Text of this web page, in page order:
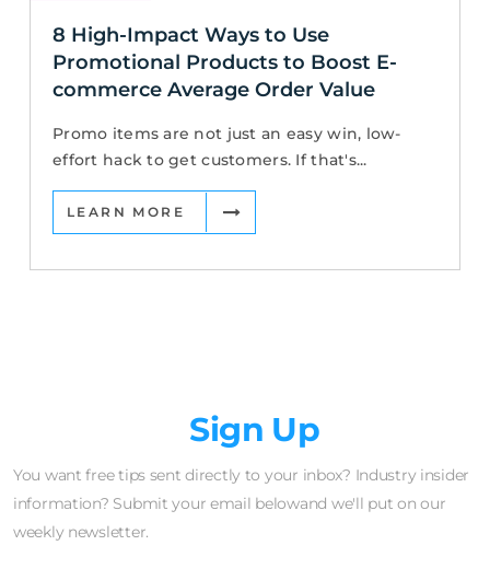
8 High-Impact Ways to Use
Promotional Products to Boost E-
commerce Average Order Value
Promo items are not just an easy win, low-
effort hack to get customers. If that's...
LEARN MORE
Sign Up
You want free tips sent directly to your inbox? Industry insider
information? Submit your email belowand we'll put on our
weekly newsletter.